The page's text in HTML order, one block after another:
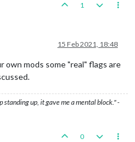
1
15 Feb 2021, 18:48
own mods some "real" flags are
standing up, it gave me a mental block." -
0